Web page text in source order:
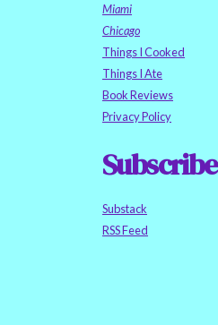
Miami
Chicago
Things I Cooked
Things I Ate
Book Reviews
Privacy Policy
Subscribe
Substack
RSS Feed